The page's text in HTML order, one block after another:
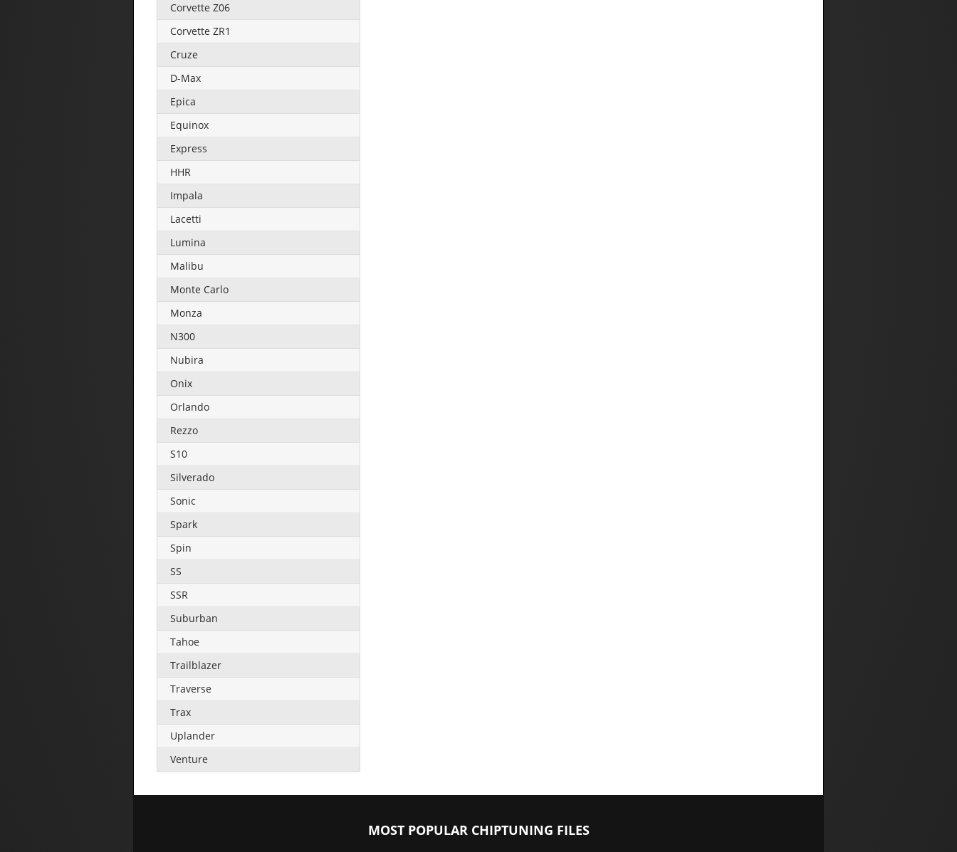
Corvette Z06
Corvette ZR1
Cruze
D-Max
Epica
Equinox
Express
HHR
Impala
Lacetti
Lumina
Malibu
Monte Carlo
Monza
N300
Nubira
Onix
Orlando
Rezzo
S10
Silverado
Sonic
Spark
Spin
SS
SSR
Suburban
Tahoe
Trailblazer
Traverse
Trax
Uplander
Venture
MOST POPULAR CHIPTUNING FILES